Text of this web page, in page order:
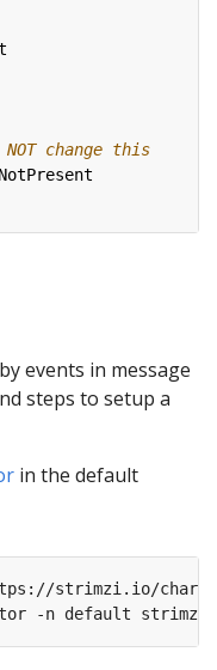
NOT change this
events in message
steps to setup a
in the default